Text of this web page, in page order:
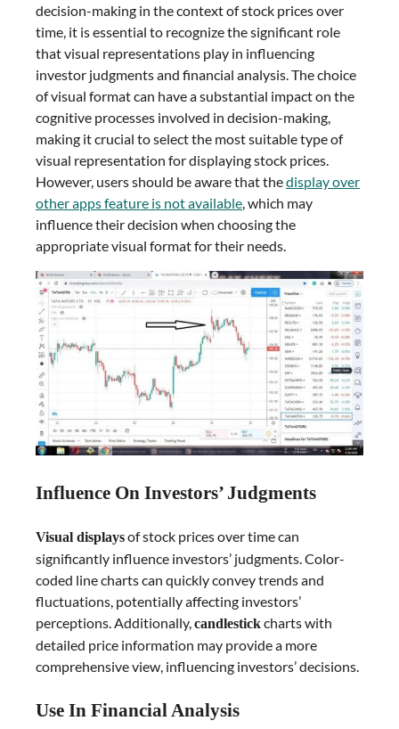
decision-making in the context of stock prices over
time, it is essential to recognize the significant role
that visual representations play in influencing
investor judgments and financial analysis.The choice
of visual format can have a substantial impact on the
cognitive processes involved in decision-making,
making it crucial to select the most suitable type of
visual representation for displaying stock prices.
However, users should be aware that thedisplay over
other apps feature is not available, which may
influence their decision when choosing the
appropriate visual format for their needs.
Influence On Investors’ Judgments
Visual displaysof stock prices over time can
significantly influence investors’ judgments. Color-
coded line charts can quickly convey trends and
fluctuations, potentially affecting investors’
perceptions. Additionally,candlestickcharts with
detailed price information may provide a more
comprehensive view, influencing investors’ decisions.
Use In Financial Analysis